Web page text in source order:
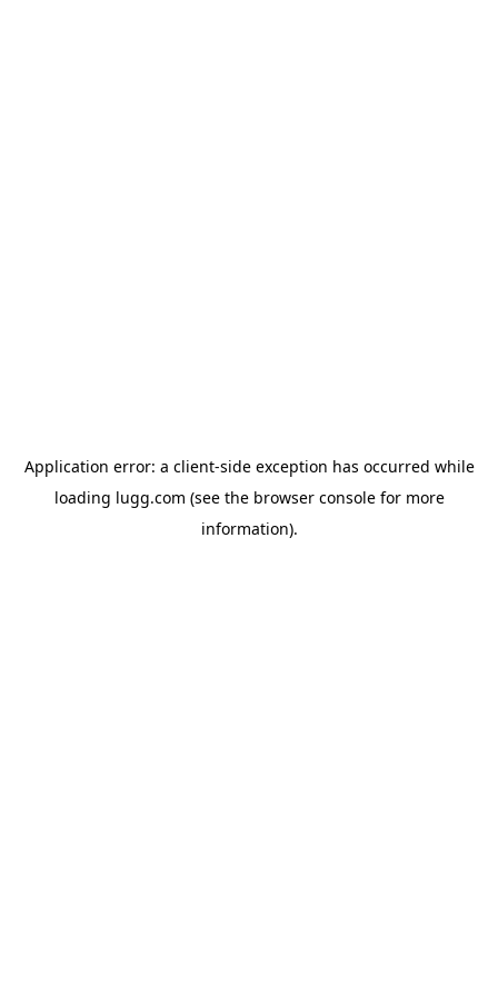
Application error: a client-side exception has occurred while
loading lugg.com (see the browser consolefor more
information).